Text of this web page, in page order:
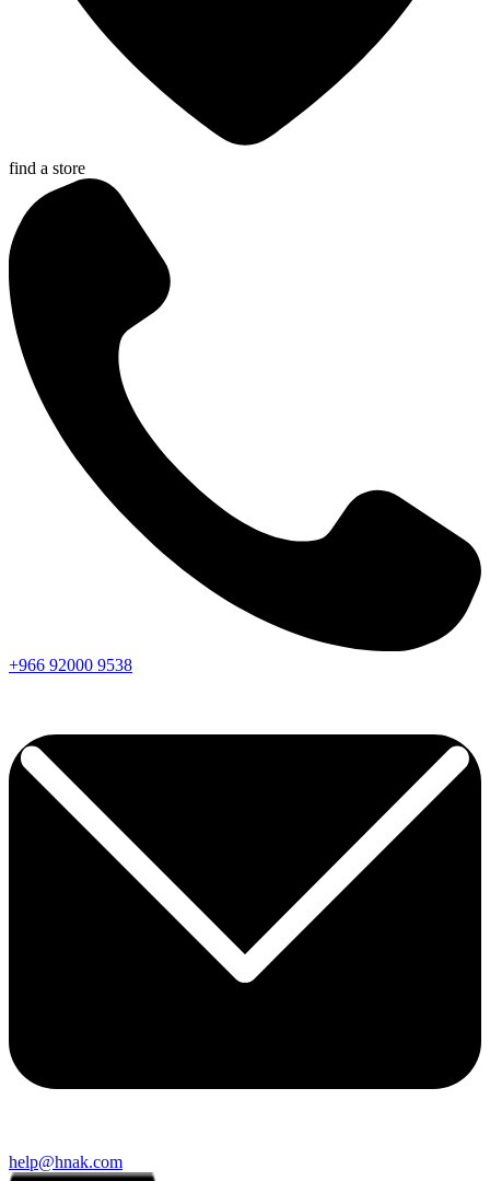
find a store
+966 92000 9538
help@hnak.com